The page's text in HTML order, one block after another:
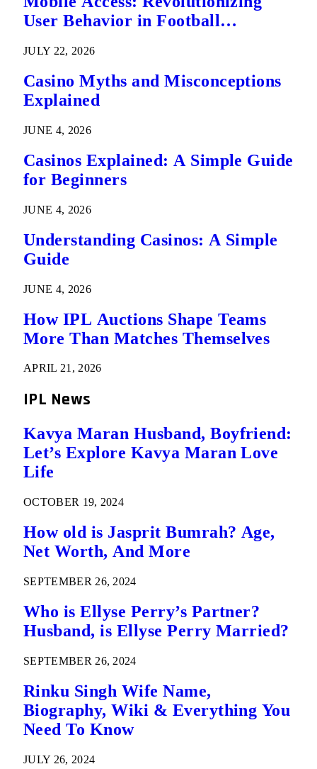
User Behavior in Football
JULY 22, 2026
Casino Myths and Misconceptions
Explained
JUNE 4, 2026
Casinos Explained: A Simple Guide
for Beginners
JUNE 4, 2026
Understanding Casinos: A Simple
Guide
JUNE 4, 2026
How IPL Auctions Shape Teams
More Than Matches Themselves
APRIL 21, 2026
IPL News
Kavya Maran Husband, Boyfriend:
Let’s Explore Kavya Maran Love
Life
OCTOBER 19, 2024
How old is Jasprit Bumrah? Age,
Net Worth, And More
SEPTEMBER 26, 2024
Who is Ellyse Perry’s Partner?
Husband, is Ellyse Perry Married?
SEPTEMBER 26, 2024
Rinku Singh Wife Name,
Biography, Wiki & Everything You
Need To Know
JULY 26, 2024